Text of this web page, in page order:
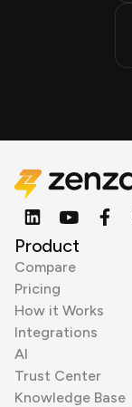
Product
Compare
Pricing
How it Works
Integrations
AI
Trust Center
Knowledge Base